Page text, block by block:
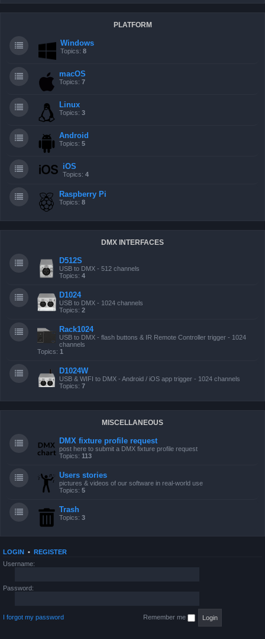
PLATFORM
Windows
Topics: 8
macOS
Topics: 7
Linux
Topics: 3
Android
Topics: 5
iOS
Topics: 4
Raspberry Pi
Topics: 8
DMX INTERFACES
D512S
USB to DMX - 512 channels
Topics: 4
D1024
USB to DMX - 1024 channels
Topics: 2
Rack1024
USB to DMX - flash buttons & IR Remote Controller trigger - 1024
channels
Topics: 1
D1024W
USB & WIFI to DMX - Android / iOS app trigger - 1024 channels
Topics: 7
MISCELLANEOUS
DMX fixture profile request
post here to submit a DMX fixture profile request
Topics: 113
Users stories
pictures & videos of our software in real-world use
Topics: 5
Trash
Topics: 3
LOGIN • REGISTER
Username:
Password:
I forgot my password Remember me